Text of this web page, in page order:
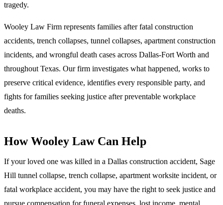
tragedy.
Wooley Law Firm represents families after fatal construction
accidents, trench collapses, tunnel collapses, apartment construction
incidents, and wrongful death cases across Dallas-Fort Worth and
throughout Texas. Our firm investigates what happened, works to
preserve critical evidence, identifies every responsible party, and
fights for families seeking justice after preventable workplace
deaths.
How Wooley Law Can Help
If your loved one was killed in a Dallas construction accident, Sage
Hill tunnel collapse, trench collapse, apartment worksite incident, or
fatal workplace accident, you may have the right to seek justice and